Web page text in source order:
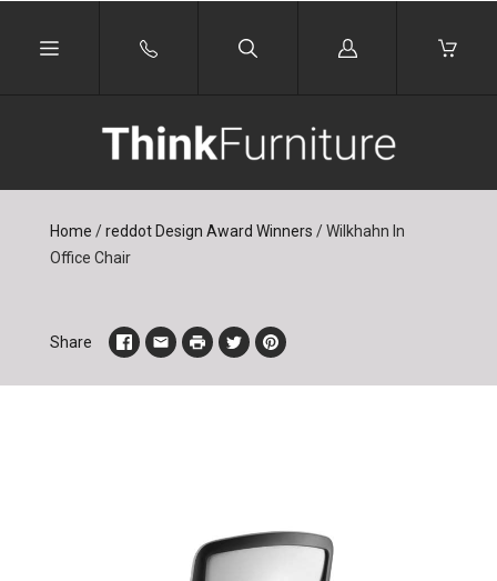
Log
Home / reddot Design Award Winners /Wilkhahn In
Office Chair
Share